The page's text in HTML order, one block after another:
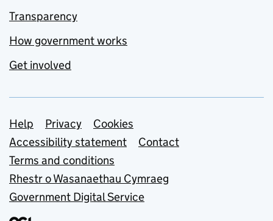
Transparency
How government works
Get involved
Support links
Help Privacy
Cookies
Accessibility statement
Contact
Terms and conditions
Rhestr o Wasanaethau Cymraeg
Government Digital Service